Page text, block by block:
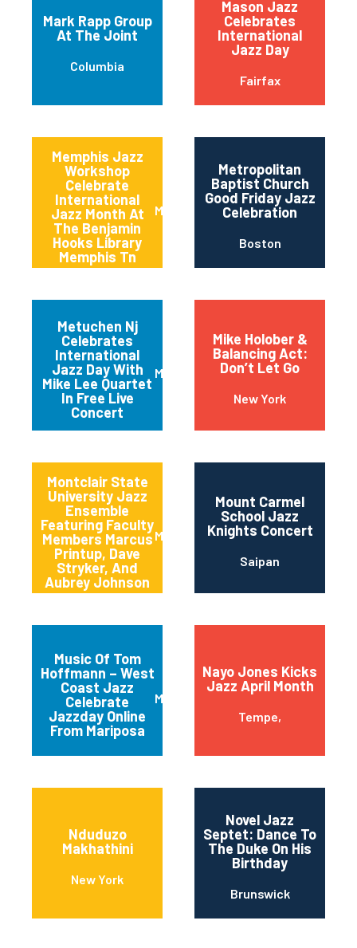
Mark Rapp Group
At The Joint
Columbia
Mason Jazz
Celebrates
International
Jazz Day
Fairfax
Memphis Jazz
Workshop
Celebrate
International
Jazz Month At
The Benjamin
Hooks Library
Memphis Tn
Memphis
Metropolitan
Baptist Church
Good Friday Jazz
Celebration
Boston
Metuchen Nj
Celebrates
International
Jazz Day With
Mike Lee Quartet
In Free Live
Concert
Metuchen
Mike Holober &
Balancing Act:
Don’t Let Go
New York
Montclair State
University Jazz
Ensemble
Featuring Faculty
Members Marcus
Printup, Dave
Stryker, And
Aubrey Johnson
Montclair
Mount Carmel
School Jazz
Knights Concert
Saipan
Music Of Tom
Hoffmann – West
Coast Jazz
Celebrate
Jazzday Online
From Mariposa
Mariposa
Nayo Jones Kicks
Jazz April Month
Tempe,
Nduduzo
Makhathini
New York
Novel Jazz
Septet: Dance To
The Duke On His
Birthday
Brunswick